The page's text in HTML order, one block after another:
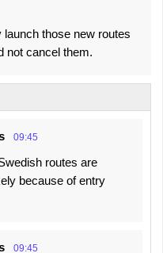
launch those new routes
not cancel them.
09:45
routes are
because of entry
09:45